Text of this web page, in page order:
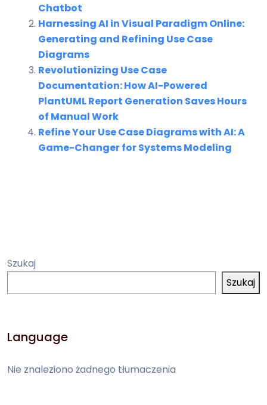
Chatbot
Harnessing AI in Visual Paradigm Online:
Generating and Refining Use Case
Diagrams
Revolutionizing Use Case
Documentation: How AI-Powered
PlantUML Report Generation Saves Hours
of Manual Work
Refine Your Use Case Diagrams with AI: A
Game-Changer for Systems Modeling
Szukaj
Szukaj
Language
Nie znaleziono żadnego tłumaczenia